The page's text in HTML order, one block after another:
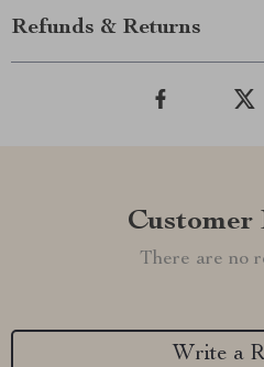
Refunds & Returns
Customer
There are no
Write a